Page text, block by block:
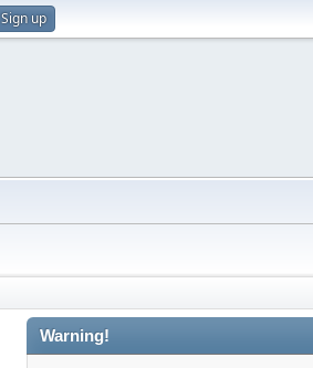
Sign up
Warning!